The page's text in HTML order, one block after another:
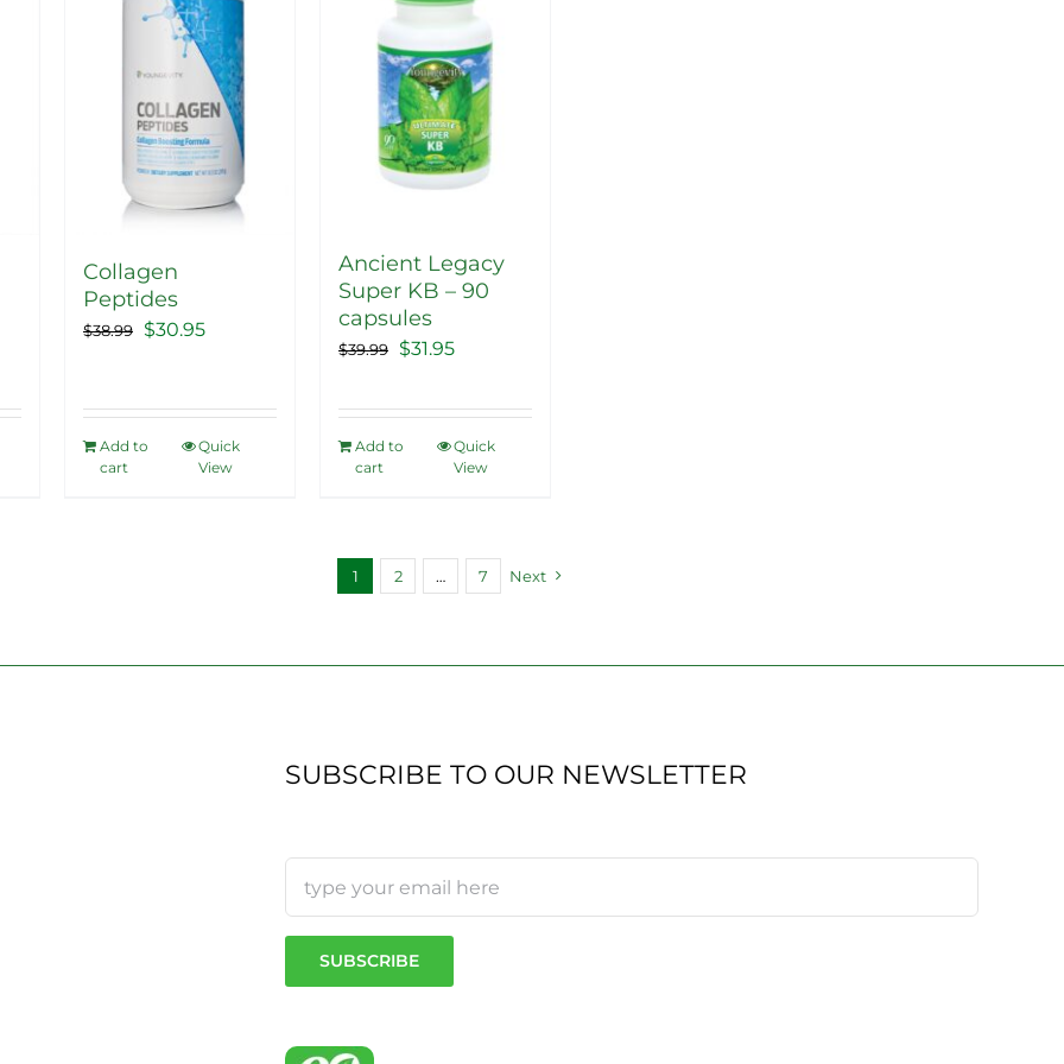
The
options
may
be
chosen
on
product
page
Collagen
Peptides
$38.99
Original
$30.95Current
Add to
cart
Quick
View
Ancient Legacy
Super KB – 90
capsules
$39.99
Original
was:
$39.99.
$31.95Current
is:
$31.95.
Add to
cart
Quick
View
1 2 … 7 Next
SUBSCRIBE TO OUR NEWSLETTER